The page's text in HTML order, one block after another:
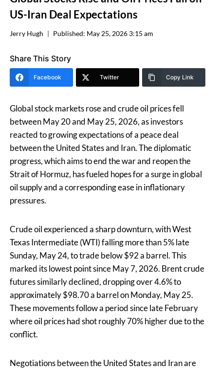
US-Iran Deal Expectations
Jerry Hugh Published: May 25, 2026 3:15 am
Share This Story
Facebook Twitter Copy Link
Global stock markets rose and crude oil prices fell
between May 20 and May 25, 2026, as investors
reacted to growing expectations of a peace deal
between the United States and Iran. The diplomatic
progress, which aims to end the war and reopen the
Strait of Hormuz, has fueled hopes for a surge in global
oil supply and a corresponding ease in inflationary
pressures.
Crude oil experienced a sharp downturn, with West
Texas Intermediate (WTI) falling more than 5% late
Sunday, May 24, to trade below $92 a barrel. This
marked its lowest point since May 7, 2026. Brent crude
futures similarly declined, dropping over 4.6% to
approximately $98.70 a barrel on Monday, May 25.
These movements follow a period since late February
where oil prices had shot roughly 70% higher due to the
conflict.
Negotiations between the United States and Iran are